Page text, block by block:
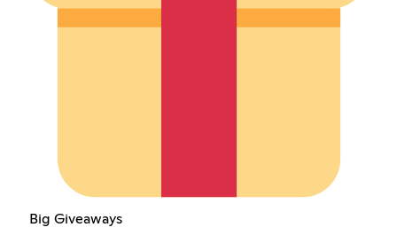
Big Giveaways